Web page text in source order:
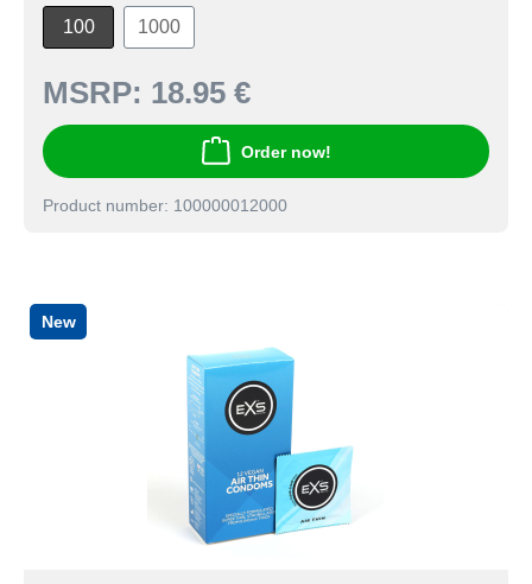
100 1000
MSRP: 18.95 €
Order now!
Product number: 100000012000
New